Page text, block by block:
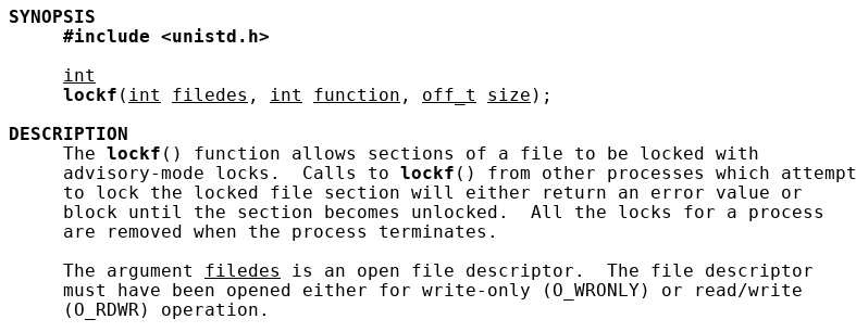
SYNOPSIS
#include
<unistd.h>
int
lockf ( int filedes , int function , off_t size );
DESCRIPTION
     The
lockf () function allows sections of a file to be locked with
     advisory-mode locks.  Calls to
lockf () from other processes which attempt
     to lock the locked file section will either return an error value or
     block until the section becomes unlocked.  All the locks for a process
     are removed when the process terminates.
     The argument
filedes
is an open file descriptor.  The file descriptor
     must have been opened either for write-only (O_WRONLY) or read/write
     (O_RDWR) operation.